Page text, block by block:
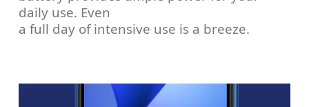
daily use. Even
a full day of intensive use is a breeze.